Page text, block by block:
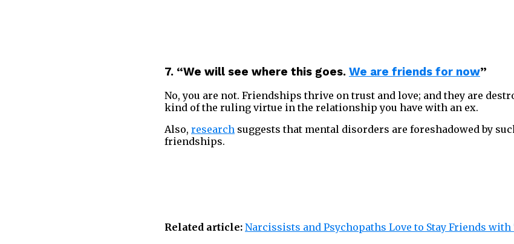
7. “We will see where this goes. We are friends for now”
No, you are not. Friendships thrive on trust and love; and they are
kind of the ruling virtue in the relationship you have with an ex.
Also, research suggests that mental disorders are foreshadowed by
friendships.
Related article: Narcissists and Psychopaths Love to Stay Friends with